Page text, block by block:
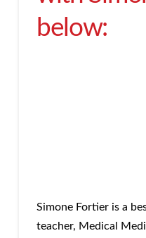
below:
Simone Fortier is a
teacher, Medical